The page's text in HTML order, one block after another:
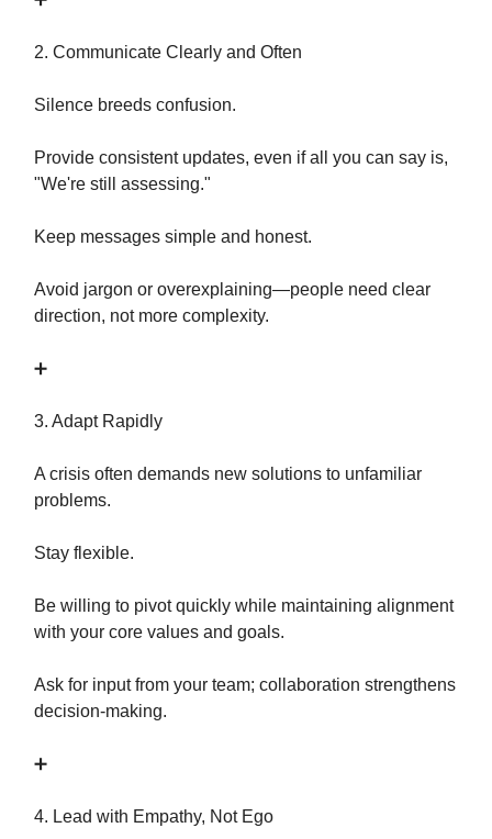
2. Communicate Clearly and Often
Silence breeds confusion.
Provide consistent updates, even if all you can say is,
"We're still assessing."
Keep messages simple and honest.
Avoid jargon or overexplaining—people need clear
direction, not more complexity.
➕
3. Adapt Rapidly
A crisis often demands new solutions to unfamiliar
problems.
Stay flexible.
Be willing to pivot quickly while maintaining alignment
with your core values and goals.
Ask for input from your team; collaboration strengthens
decision-making.
➕
4. Lead with Empathy, Not Ego